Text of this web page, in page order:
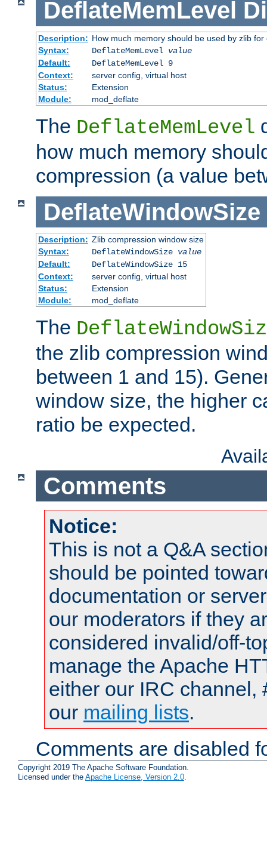
DeflateMemLevel
Description: How much memory should be used by zlib for
Syntax:
DeflateMemLevel value
Default:
DeflateMemLevel 9
Context:
server config, virtual host
Status:
Extension
Module:
mod_deflate
The DeflateMemLevel
how much memory
compression (a value
DeflateWindowSize
Description: Zlib compression window size
Syntax:
DeflateWindowSize value
Default:
DeflateWindowSize 15
Context:
server config, virtual host
Status:
Extension
Module:
mod_deflate
The
the zlib compression
between 1 and 15).
window size, the higher
ratio be expected.
Comments
Notice:
This is not a Q&A
should be pointed
documentation or
our moderators if they
considered invalid/off-
manage the Apache
either our IRC channel,
our mailing lists.
Comments are disabled
Copyright 2019 The Apache Software Foundation.
Licensed under the Apache License, Version 2.0.